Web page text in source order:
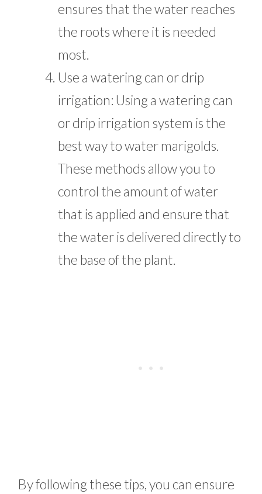
ensures that the water reaches
the roots where it is needed
most.
Use a watering can or drip
irrigation: Using a watering can
or drip irrigation system is the
best way to water marigolds.
These methods allow you to
control the amount of water
that is applied and ensure that
the water is delivered directly to
the base of the plant.
By following these tips, you can ensure